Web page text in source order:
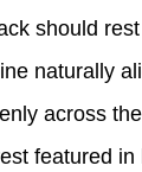
should
naturally
across
featured